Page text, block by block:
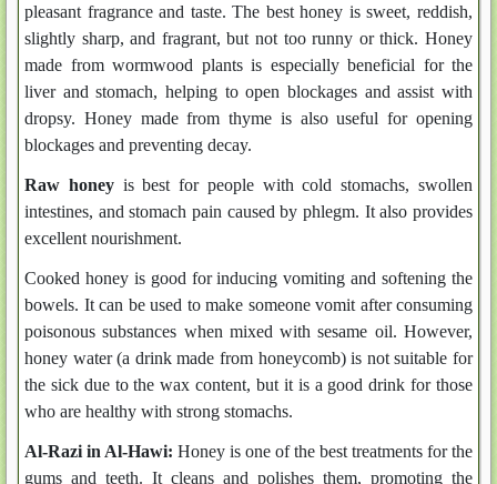
pleasant fragrance and taste. The best honey is sweet, reddish,
slightly sharp, and fragrant, but not too runny or thick. Honey
made from wormwood plants is especially beneficial for the
liver and stomach, helping to open blockages and assist with
dropsy. Honey made from thyme is also useful for opening
blockages and preventing decay.
Raw honeyis best for people with cold stomachs, swollen
intestines, and stomach pain caused by phlegm. It also provides
excellent nourishment.
Cooked honey is good for inducing vomiting and softening the
bowels. It can be used to make someone vomit after consuming
poisonous substances when mixed with sesame oil. However,
honey water (a drink made from honeycomb) is not suitable for
the sick due to the wax content, but it is a good drink for those
who are healthy with strong stomachs.
Al-Razi inAl-Hawi: Honey is one of the best treatments for the
gums and teeth. It cleans and polishes them, promoting the